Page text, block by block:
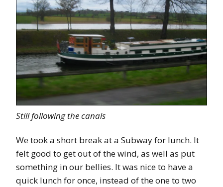
Still following the canals
We took a short break at a Subway for lunch. It
felt good to get out of the wind, as well as put
something in our bellies. It was nice to have a
quick lunch for once, instead of the one to two